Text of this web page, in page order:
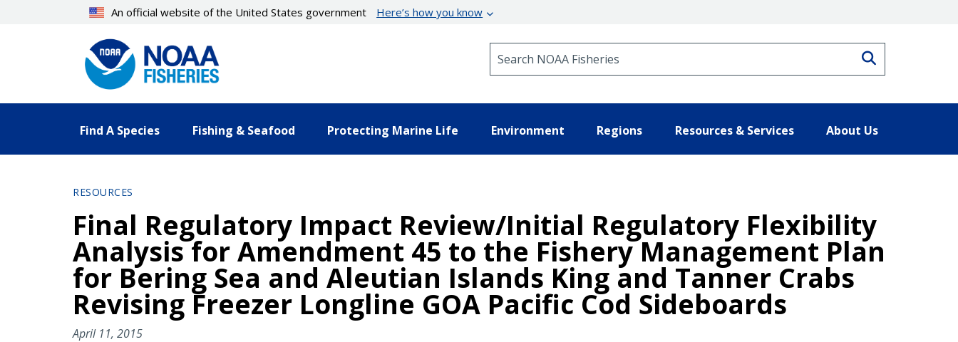
An official website of the United States government Here’s how you know
Find A Species Fishing & Seafood Protecting Marine Life Environment Regions Resources & Services About Us
RESOURCES
Final Regulatory Impact Review/Initial Regulatory Flexibility
Analysis for Amendment 45 to the Fishery Management Plan
for Bering Sea and Aleutian Islands King and Tanner Crabs
Revising Freezer Longline GOA Pacific Cod Sideboards
April 11, 2015